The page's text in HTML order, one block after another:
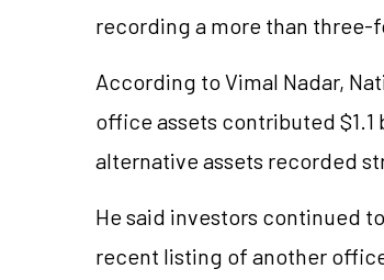
recording a more than three-
According to Vimal Nadar,
office assets contributed $1.1
alternative assets recorded
He said investors continued
recent listing of another